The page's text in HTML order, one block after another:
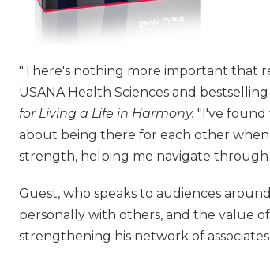
"There's nothing more important that
USANA Health Sciences and
for Living a Life in Harmony. "I've found
about being there for each other
strength, helping me navigate through
Guest, who speaks to audiences
personally with others, and the value
strengthening his network of